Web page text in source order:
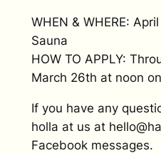
WHEN & WHERE:
Sauna
HOW TO APPLY:
March 26th at noon
If you have any
holla at us at
Facebook messages.